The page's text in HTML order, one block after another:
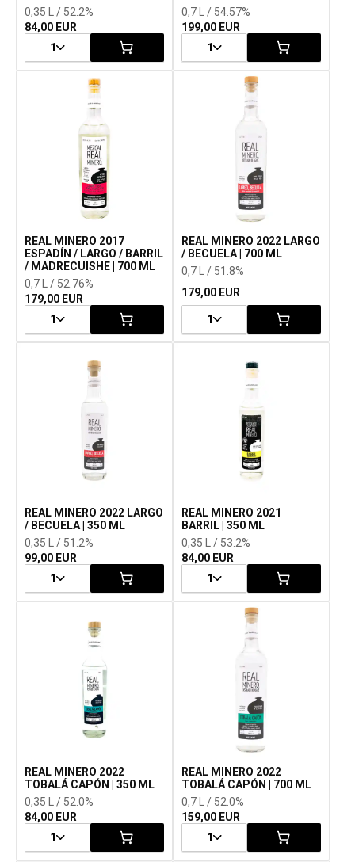
0,35 L / 52.2%
84,00 EUR
1
0,7 L / 54.57%
199,00 EUR
1
REAL MINERO 2017
ESPADÍN / LARGO / BARRIL
/ MADRECUISHE | 700 ML
0,7 L / 52.76%
179,00 EUR
1
REAL MINERO 2022 LARGO
/ BECUELA | 700 ML
0,7 L / 51.8%
179,00 EUR
1
REAL MINERO 2022 LARGO
/ BECUELA | 350 ML
0,35 L / 51.2%
99,00 EUR
1
REAL MINERO 2021
BARRIL | 350 ML
0,35 L / 53.2%
84,00 EUR
1
REAL MINERO 2022
TOBALÁ CAPÓN | 350 ML
0,35 L / 52.0%
84,00 EUR
1
REAL MINERO 2022
TOBALÁ CAPÓN | 700 ML
0,7 L / 52.0%
159,00 EUR
1